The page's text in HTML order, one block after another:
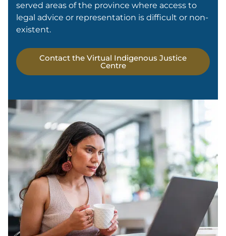
served areas of the province where access to
legal advice or representation is difficult or non-
existent.
Contact the Virtual Indigenous Justice
Centre